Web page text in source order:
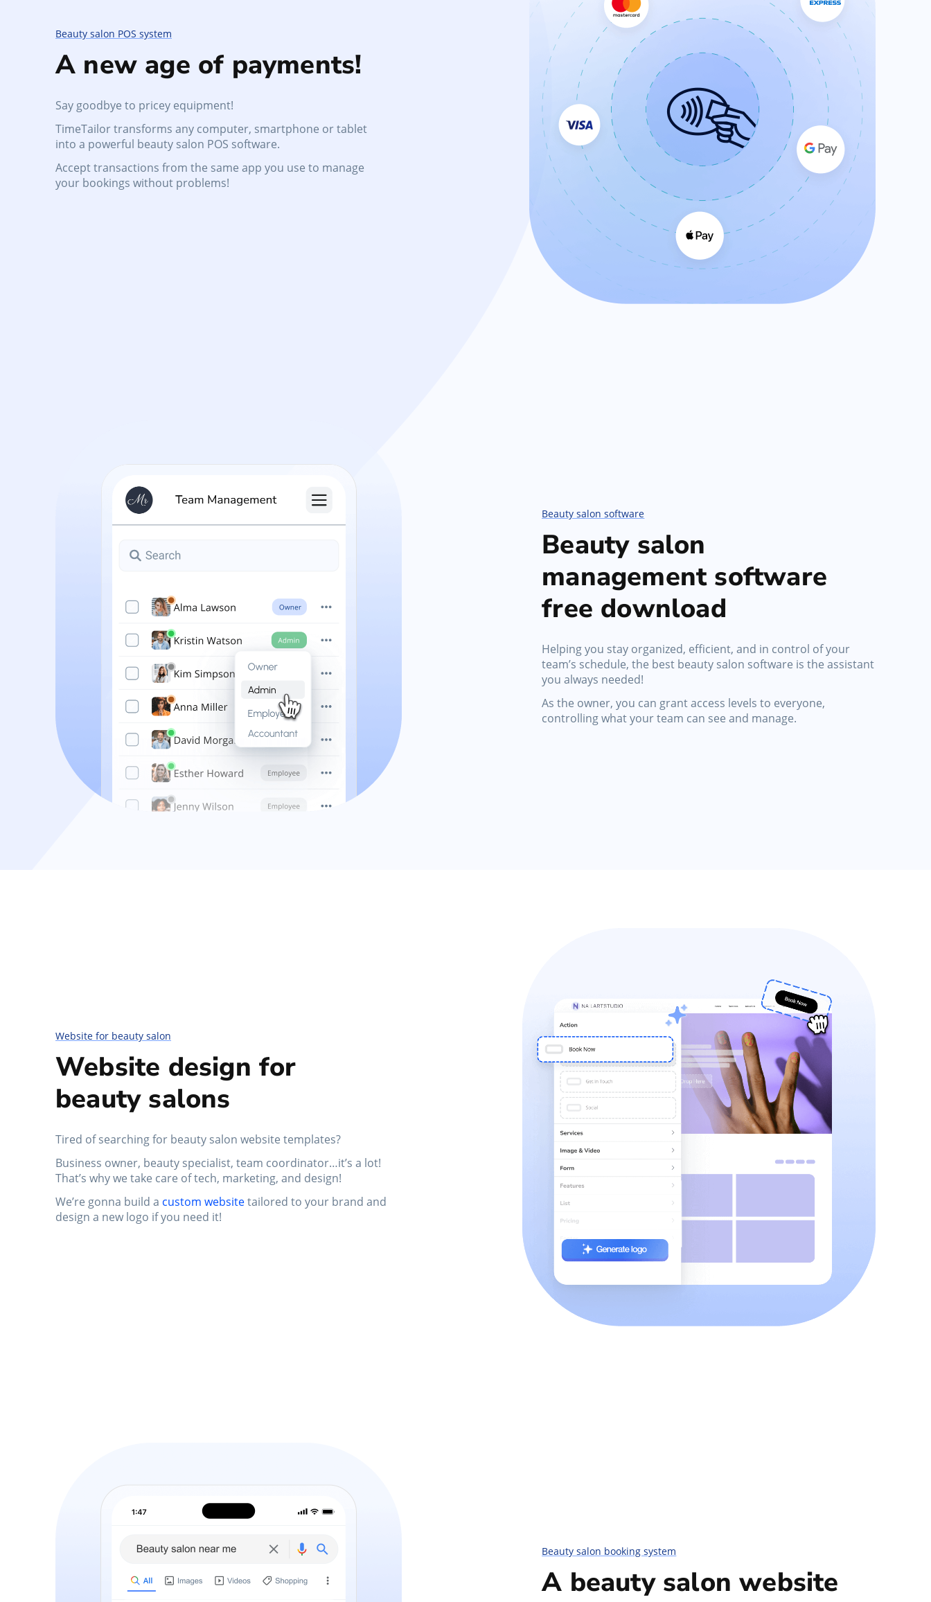
Beauty salon POS system
A new age of payments!
Say goodbye to pricey equipment!
TimeTailor transforms any computer, smartphone or tablet
into a powerful beauty salon POS software.
Accept transactions from the same app you use to manage
your bookings without problems!
Beauty salon software
Beauty salon
management software
free download
Helping you stay organized, efficient, and in control of your
team’s schedule, the best beauty salon software is the assistant
you always needed!
As the owner, you can grant access levels to everyone,
controlling what your team can see and manage.
Website for beauty salon
Website design for
beauty salons
Tired of searching for beauty salon website templates?
Business owner, beauty specialist, team coordinator…it’s a lot!
That’s why we take care of tech, marketing, and design!
We’re gonna build a custom websitetailored to your brand and
design a new logo if you need it!
Beauty salon booking system
A beauty salon website